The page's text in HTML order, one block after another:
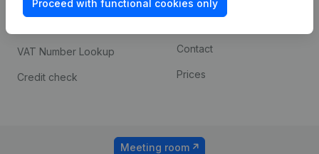
Proceed with functional cookies only
Consult financial
VAT Number Lookup
Credit check
Contact
Prices
Meeting room